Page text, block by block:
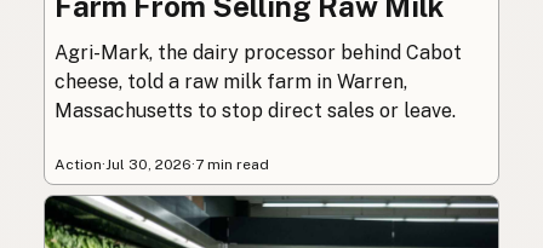
Agri-Mark, the dairy processor behind Cabot
cheese, told a raw milk farm in Warren,
Massachusetts to stop direct sales or leave.
Action· Jul 30, 2026·7 min read